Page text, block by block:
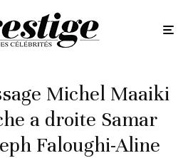
Michel Maaiki
a droite Samar
Faloughi-Aline